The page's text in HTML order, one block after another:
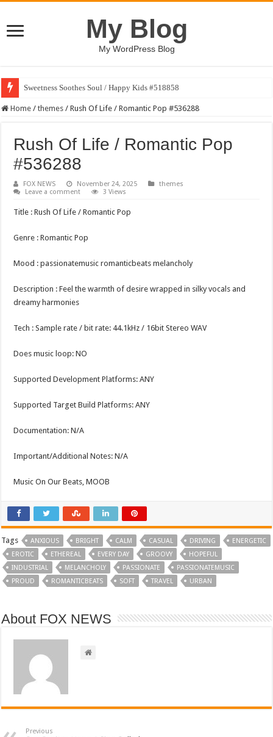
My Blog
My WordPress Blog
Sweetness Soothes Soul / Happy Kids #518858
Home / themes / Rush Of Life / Romantic Pop #536288
Rush Of Life / Romantic Pop
#536288
FOX NEWS November 24, 2025
themes
Leave a comment
3 Views
Title : Rush Of Life / Romantic Pop
Genre : Romantic Pop
Mood : passionatemusic romanticbeats melancholy
Description : Feel the warmth of desire wrapped in silky vocals and
dreamy harmonies
Tech : Sample rate / bit rate: 44.1kHz / 16bit Stereo WAV
Does music loop: NO
Supported Development Platforms: ANY
Supported Target Build Platforms: ANY
Documentation: N/A
Important/Additional Notes: N/A
Music On Our Beats, MOOB
Tags ANXIOUS BRIGHT CALM CASUAL DRIVING
ENERGETIC
EROTIC
ETHEREAL EVERY DAY GROOVY
HOPEFUL
INDUSTRIAL
MELANCHOLY PASSIONATE
PASSIONATEMUSIC
PROUD
ROMANTICBEATS SOFT TRAVEL URBAN
About FOX NEWS
Previous